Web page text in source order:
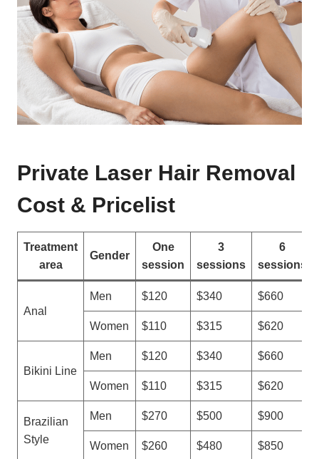
Private Laser Hair Removal
Cost & Pricelist
Treatment
area
Gender
One
session
3
sessions
6
sessions
Anal
Men $120 $340 $660
Women $110 $315 $620
Bikini Line
Men $120 $340 $660
Women $110 $315 $620
Brazilian
Style
Men $270 $500 $900
Women $260 $480 $850